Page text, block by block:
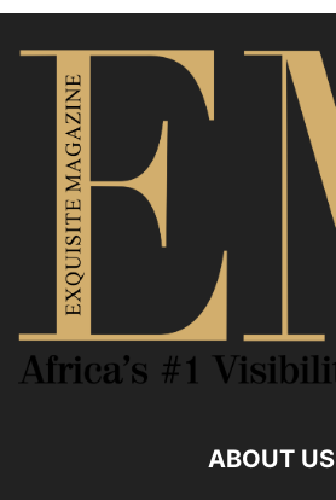
ABOUT US